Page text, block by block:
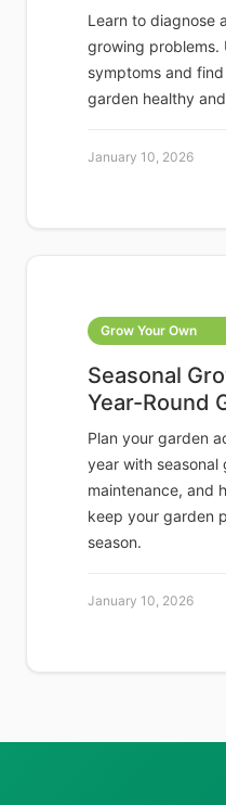
Learn to diagnose
growing problems.
symptoms and
garden healthy
January 10, 2026
Grow Your Own
Seasonal
Year-Round
Plan your garden
year with seasonal
maintenance, and
keep your garden
season.
January 10, 2026